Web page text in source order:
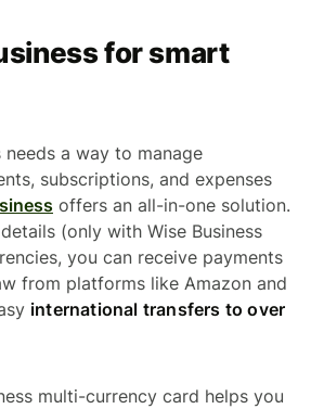
for smart
needs a way to manage
subscriptions, and expenses
offers an all-in-one solution.
(only with Wise Business
you can receive payments
from platforms like Amazon and
international transfers to over
multi-currency card helps you